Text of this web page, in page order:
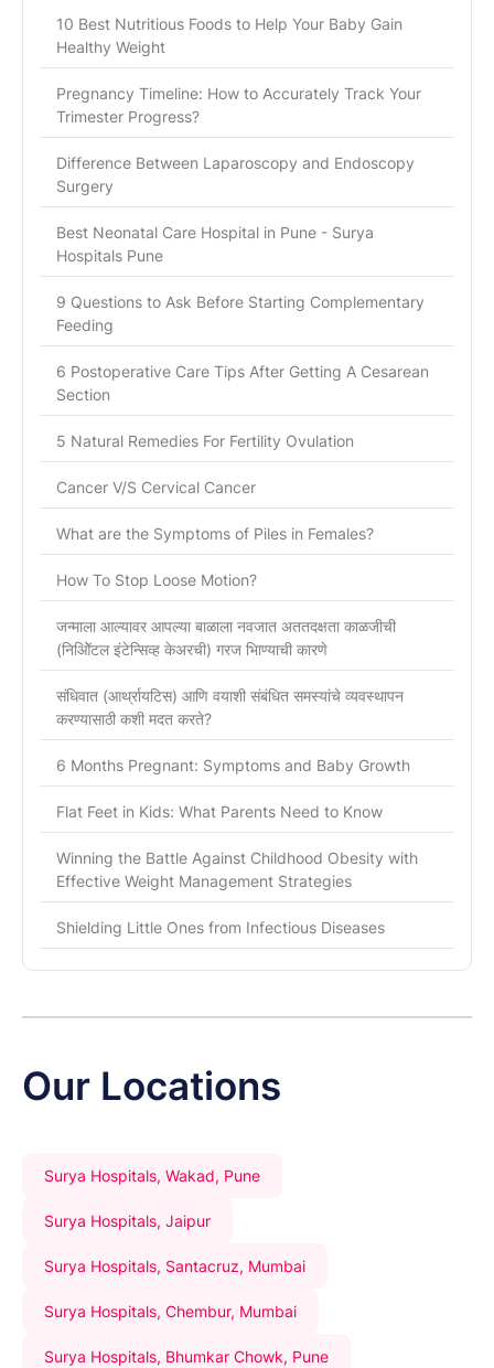
10 Best Nutritious Foods to Help Your Baby Gain
Healthy Weight
Pregnancy Timeline: How to Accurately Track Your
Trimester Progress?
Difference Between Laparoscopy and Endoscopy
Surgery
Best Neonatal Care Hospital in Pune - Surya
Hospitals Pune
9 Questions to Ask Before Starting Complementary
Feeding
6 Postoperative Care Tips After Getting A Cesarean
Section
5 Natural Remedies For Fertility Ovulation
Cancer V/S Cervical Cancer
What are the Symptoms of Piles in Females?
How To Stop Loose Motion?
जन्माला आल्यावर आपल्या बाळाला नवजात अततदक्षता काळजीची
(निओिॅटल इंटेन्सिव्ह केअरची) गरज भािण्याची कारणे
संधिवात (आर्थ्रायटिस) आणि वयाशी संबंधित समस्यांचे व्यवस्थापन
करण्यासाठी कशी मदत करते?
6 Months Pregnant: Symptoms and Baby Growth
Flat Feet in Kids: What Parents Need to Know
Winning the Battle Against Childhood Obesity with
Effective Weight Management Strategies
Shielding Little Ones from Infectious Diseases
Our Locations
Surya Hospitals, Wakad, Pune
Surya Hospitals, Jaipur
Surya Hospitals, Santacruz, Mumbai
Surya Hospitals, Chembur, Mumbai
Surya Hospitals, Bhumkar Chowk, Pune